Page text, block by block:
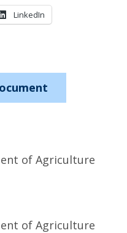
LinkedIn
of Agriculture
of Agriculture